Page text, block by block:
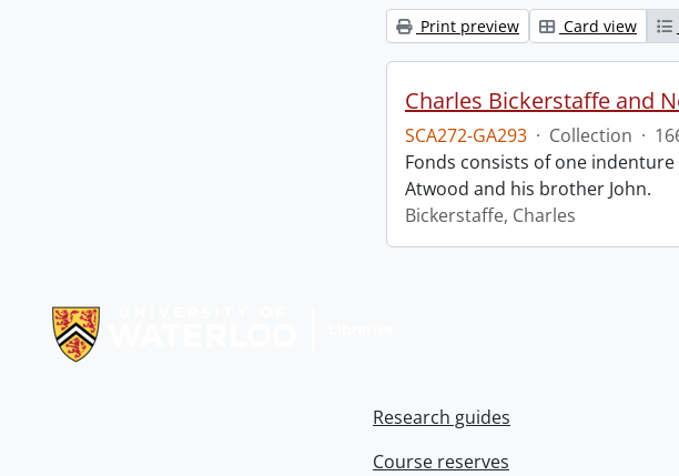
Print preview Card view
Charles Bickerstaffe and
SCA272-GA293 · Collection ·
Fonds consists of one
Atwood and his brother John.
Bickerstaffe, Charles
Research guides
Course reserves